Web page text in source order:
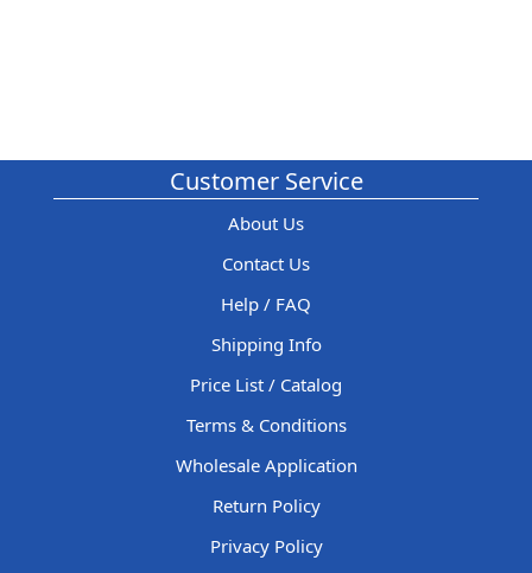
Customer Service
About Us
Contact Us
Help / FAQ
Shipping Info
Price List / Catalog
Terms & Conditions
Wholesale Application
Return Policy
Privacy Policy